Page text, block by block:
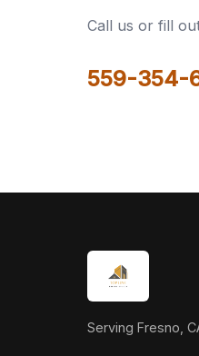
Call us or fill
559-354-
Serving Fresno,